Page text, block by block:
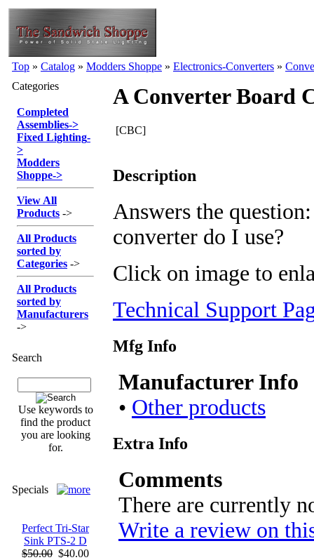
Top » Catalog » Modders Shoppe » Electronics-Converters »
Categories
Completed
Assemblies->
Fixed Lighting-
>
Modders
Shoppe->
View All
Products ->
All Products
sorted by
Categories ->
All Products
sorted by
Manufacturers
->
Search
Use keywords to
find the product
you are looking
for.
Specials
Perfect Tri-Star
Sink PTS-2 D
$50.00 $40.00
A Converter Board
[CBC]
Description
Answers the
converter do I use?
Click on image to
Technical Support
Mfg Info
Manufacturer Info
• Other products
Extra Info
Comments
There are currently
Write a review on